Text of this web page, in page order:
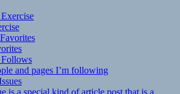
Exercise
Favorites
Follows
and pages I’m following
is a special kind of article post that is a